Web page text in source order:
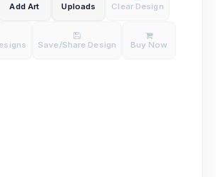
Add Art Uploads Clear Design
Save/Share Design Buy Now